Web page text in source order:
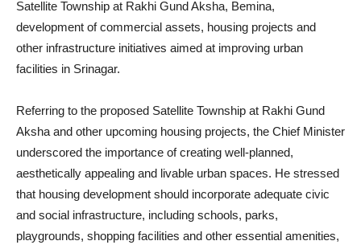
Satellite Township at Rakhi Gund Aksha, Bemina,
development of commercial assets, housing projects and
other infrastructure initiatives aimed at improving urban
facilities in Srinagar.
Referring to the proposed Satellite Township at Rakhi Gund
Aksha and other upcoming housing projects, the Chief Minister
underscored the importance of creating well-planned,
aesthetically appealing and livable urban spaces. He stressed
that housing development should incorporate adequate civic
and social infrastructure, including schools, parks,
playgrounds, shopping facilities and other essential amenities,